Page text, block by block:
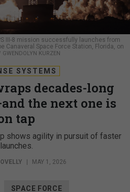
III-8 mission successfully launches from
Canaveral Space Force Station, Florida, on
GWENDOLYN KURZEN
SYSTEMS
decades-long
the next one is
tap
shows agility in pursuit of faster
launches.
MAY 1, 2026
SPACE FORCE